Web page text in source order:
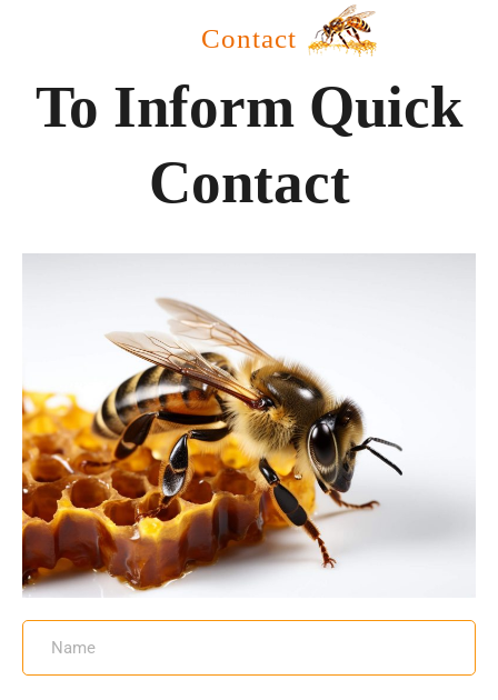
Contact
To Inform Quick
Contact